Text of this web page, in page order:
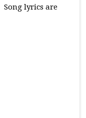
Song lyrics are